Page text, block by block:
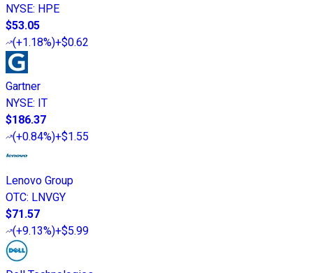
NYSE: HPE
$53.05
(+1.18%)+$0.62
Gartner
NYSE: IT
$186.37
(+0.84%)+$1.55
Lenovo Group
OTC: LNVGY
$71.57
(+9.13%)+$5.99